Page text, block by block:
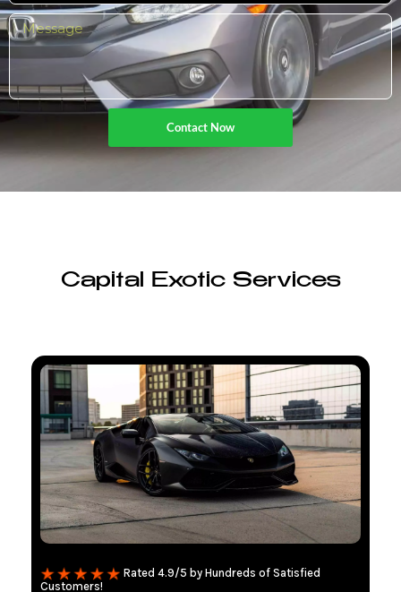
Contact Now
Capital Exotic Services
Rated 4.9/5 by Hundreds of Satisfied
Customers!